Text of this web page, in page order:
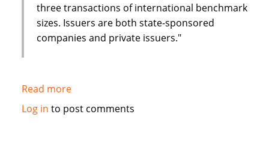
three transactions of international benchmark
sizes. Issuers are both state-sponsored
companies and private issuers."
Read moreabout
HSBC
Log in to post comments